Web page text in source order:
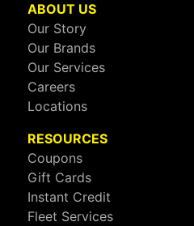
ABOUT US
Our Story
Our Brands
Our Services
Careers
Locations
RESOURCES
Coupons
Gift Cards
Instant Credit
Fleet Services